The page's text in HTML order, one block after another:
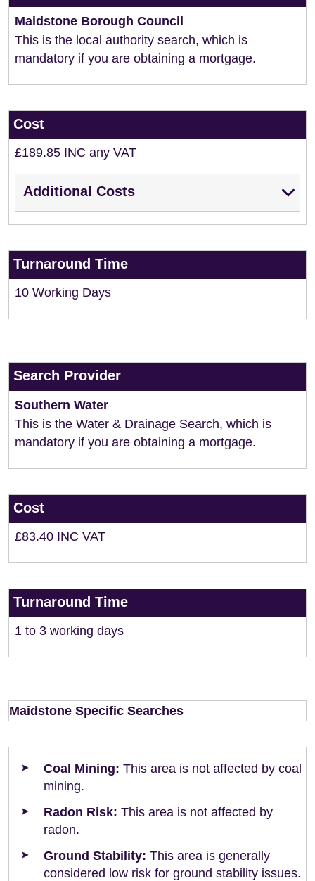
Maidstone Borough Council
This is the local authority search, which is
mandatory if you are obtaining a mortgage.
Cost
£189.85 INC any VAT
Additional Costs
Turnaround Time
10 Working Days
Search Provider
Southern Water
This is the Water & Drainage Search, which is
mandatory if you are obtaining a mortgage.
Cost
£83.40 INC VAT
Turnaround Time
1 to 3 working days
Maidstone Specific Searches
Coal Mining: This area is not affected by coal
mining.
Radon Risk: This area is not affected by
radon.
Ground Stability: This area is generally
considered low risk for ground stability issues.